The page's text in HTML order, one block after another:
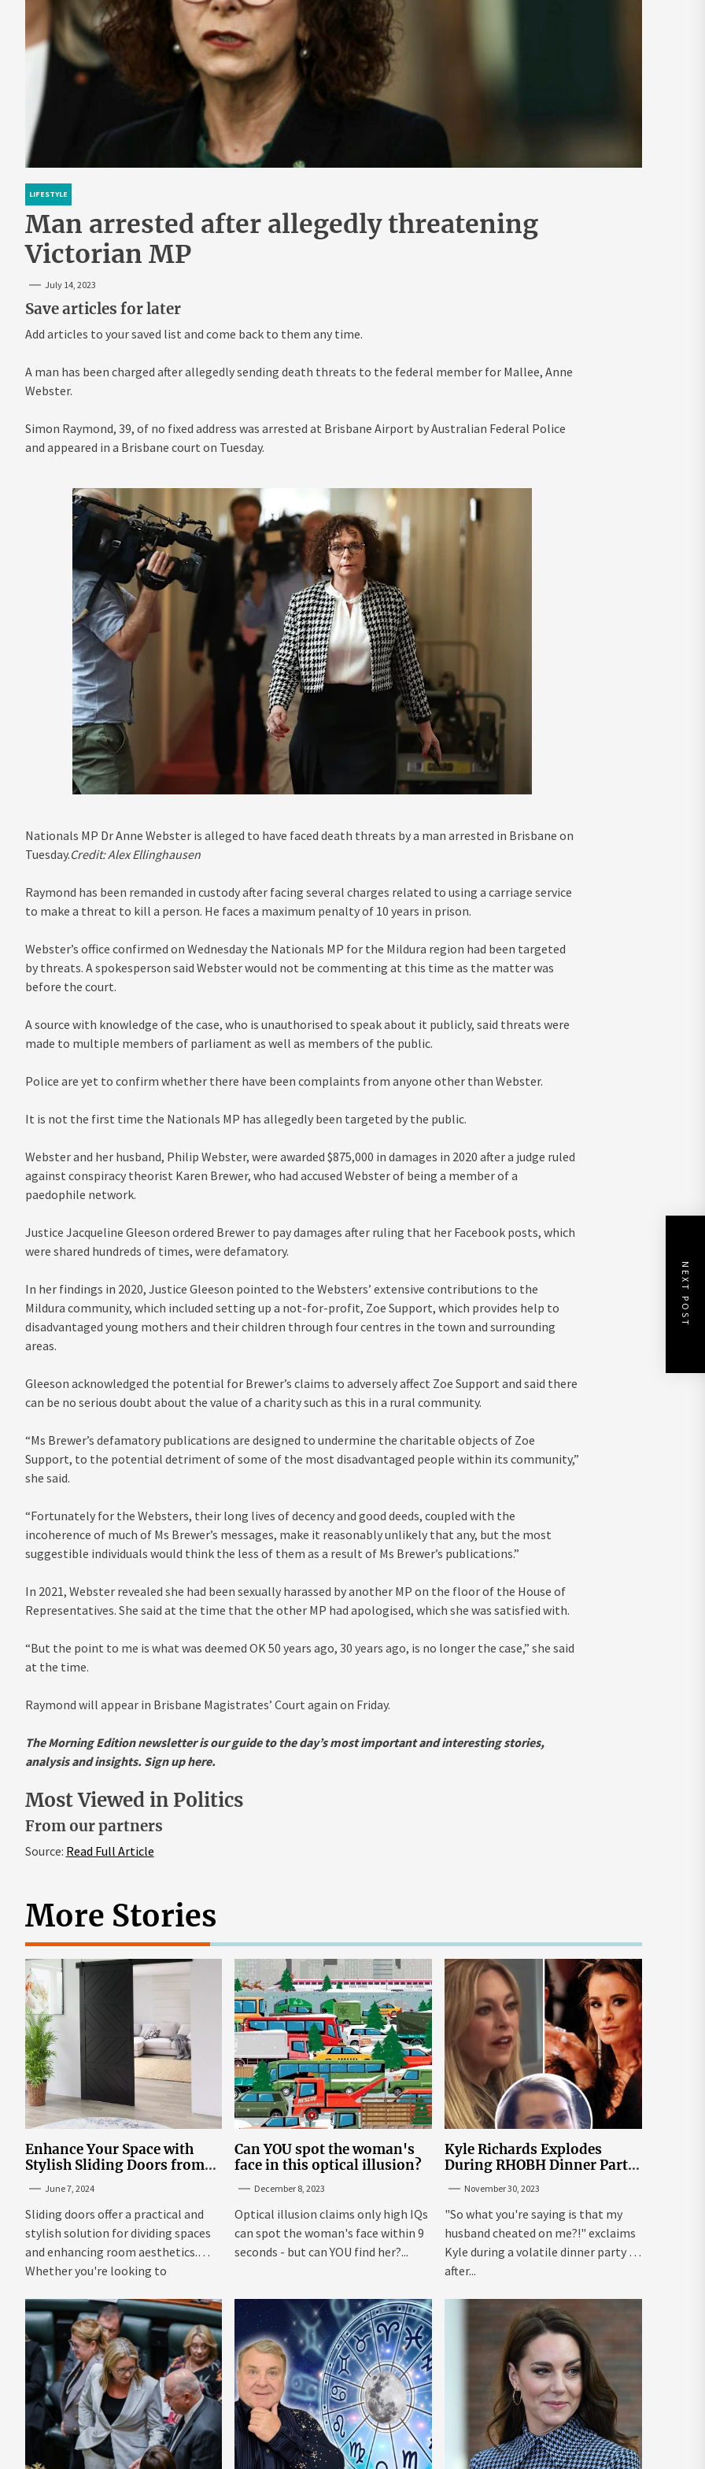
LIFESTYLE
Man arrested after allegedly threatening
Victorian MP
July 14, 2023
Save articles for later
Add articles to your saved list and come back to them any time.
A man has been charged after allegedly sending death threats to the federal member for Mallee, Anne
Webster.
Simon Raymond, 39, of no fixed address was arrested at Brisbane Airport by Australian Federal Police
and appeared in a Brisbane court on Tuesday.
Nationals MP Dr Anne Webster is alleged to have faced death threats by a man arrested in Brisbane on
Tuesday.Credit:Alex Ellinghausen
Raymond has been remanded in custody after facing several charges related to using a carriage service
to make a threat to kill a person. He faces a maximum penalty of 10 years in prison.
Webster’s office confirmed on Wednesday the Nationals MP for the Mildura region had been targeted
by threats. A spokesperson said Webster would not be commenting at this time as the matter was
before the court.
A source with knowledge of the case, who is unauthorised to speak about it publicly, said threats were
made to multiple members of parliament as well as members of the public.
Police are yet to confirm whether there have been complaints from anyone other than Webster.
It is not the first time the Nationals MP has allegedly been targeted by the public.
Webster and her husband, Philip Webster, were awarded $875,000 in damages in 2020 after a judge ruled
against conspiracy theorist Karen Brewer, who had accused Webster of being a member of a
paedophile network.
Justice Jacqueline Gleeson ordered Brewer to pay damages after ruling that her Facebook posts, which
were shared hundreds of times, were defamatory.
In her findings in 2020, Justice Gleeson pointed to the Websters’ extensive contributions to the
Mildura community, which included setting up a not-for-profit, Zoe Support, which provides help to
disadvantaged young mothers and their children through four centres in the town and surrounding
areas.
Gleeson acknowledged the potential for Brewer’s claims to adversely affect Zoe Support and said there
can be no serious doubt about the value of a charity such as this in a rural community.
“Ms Brewer’s defamatory publications are designed to undermine the charitable objects of Zoe
Support, to the potential detriment of some of the most disadvantaged people within its community,”
she said.
“Fortunately for the Websters, their long lives of decency and good deeds, coupled with the
incoherence of much of Ms Brewer’s messages, make it reasonably unlikely that any, but the most
suggestible individuals would think the less of them as a result of Ms Brewer’s publications.”
In 2021, Webster revealed she had been sexually harassed by another MP on the floor of the House of
Representatives. She said at the time that the other MP had apologised, which she was satisfied with.
“But the point to me is what was deemed OK 50 years ago, 30 years ago, is no longer the case,” she said
at the time.
Raymond will appear in Brisbane Magistrates’ Court again on Friday.
The Morning Edition newsletter is our guide to the day’s most important and interesting stories,
analysis and insights. Sign up here.
Most Viewed in Politics
From our partners
Source: Read Full Article
NEXT POST
More Stories
Enhance Your Space with
Stylish Sliding Doors from
June 7, 2024
Sliding doors offer a practical and
stylish solution for dividing spaces
and enhancing room aesthetics.
Whether you're looking to
Can YOU spot the woman's
face in this optical illusion?
December 8, 2023
Optical illusion claims only high IQs
can spot the woman's face within 9
seconds - but can YOU find her?...
Kyle Richards Explodes
During RHOBH Dinner Party
Cheating Rumors
November 30, 2023
"So what you're saying is that my
husband cheated on me?!" exclaims
Kyle during a volatile dinner party ...
after...